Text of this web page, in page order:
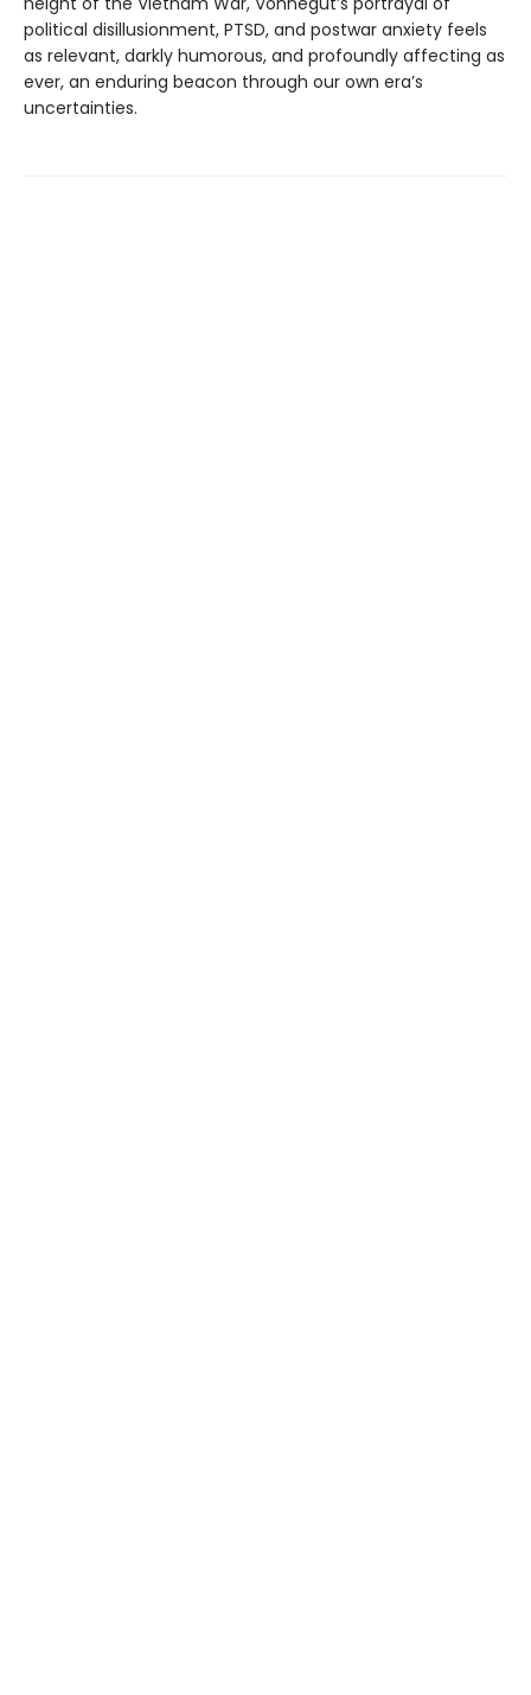
political disillusionment, PTSD, and postwar anxiety feels
as relevant, darkly humorous, and profoundly affecting as
ever, an enduring beacon through our own era’s
uncertainties.